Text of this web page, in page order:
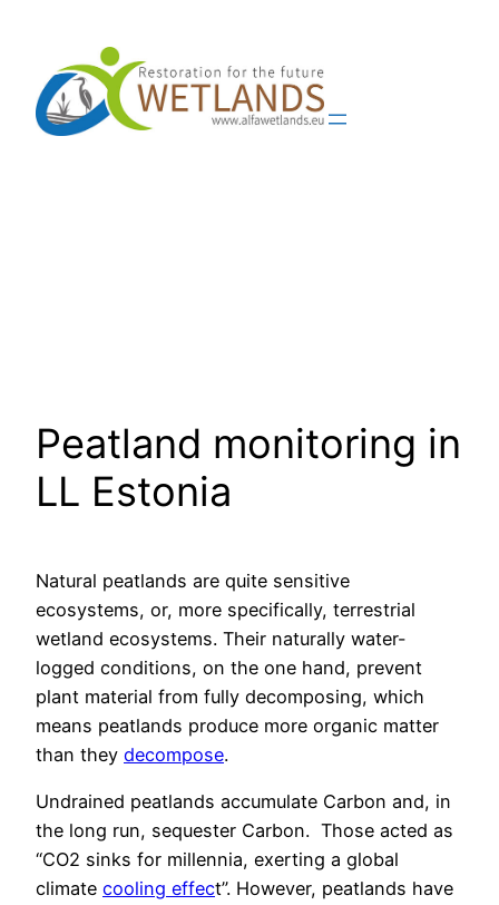
content
Peatland monitoring in
LL Estonia
Natural peatlands are quite sensitive
ecosystems, or, more specifically, terrestrial
wetland ecosystems. Their naturally water-
logged conditions, on the one hand, prevent
plant material from fully decomposing, which
means peatlands produce more organic matter
than they decompose.
Undrained peatlands accumulate Carbon and, in
the long run, sequester Carbon. Those acted as
“CO2 sinks for millennia, exerting a global
climate cooling effect”. However, peatlands have